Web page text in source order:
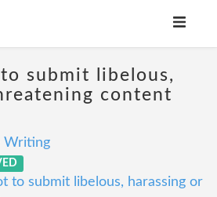
submit libelous,
content
Writing
to submit libelous, harassing or